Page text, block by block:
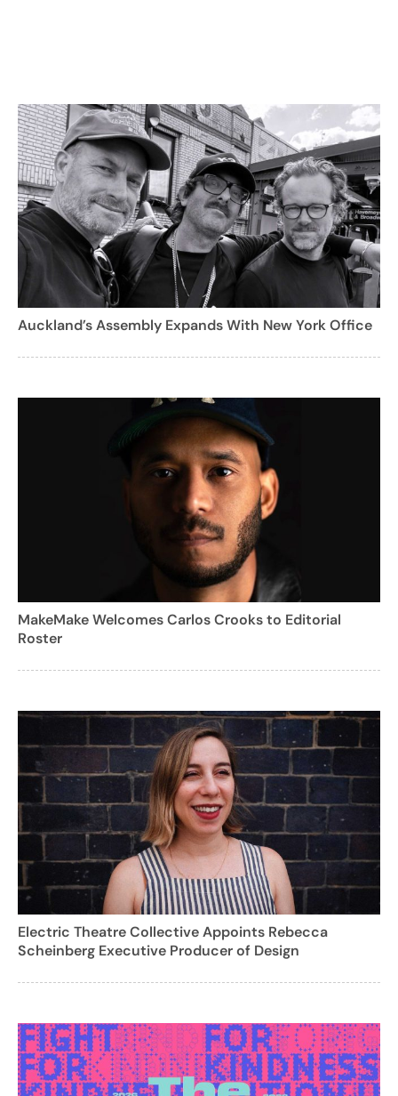
Auckland’s Assembly Expands With New York Office
MakeMake Welcomes Carlos Crooks to Editorial
Roster
Electric Theatre Collective Appoints Rebecca
Scheinberg Executive Producer of Design